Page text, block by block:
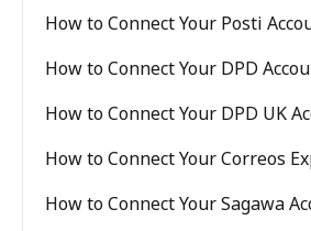
How to Connect Your Posti
How to Connect Your DPD
How to Connect Your DPD UK
How to Connect Your Correos
How to Connect Your Sagawa